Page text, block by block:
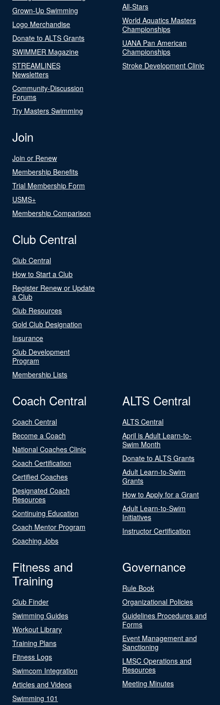
Grown-Up Swimming
Logo Merchandise
Donate to ALTS Grants
SWIMMER Magazine
STREAMLINES
Newsletters
Community-Discussion
Forums
Try Masters Swimming
All-Stars
World Aquatics Masters
Championships
UANA Pan American
Championships
Stroke Development Clinic
Join
Join or Renew
Membership Benefits
Trial Membership Form
USMS+
Membership Comparison
Club Central
Club Central
How to Start a Club
Register Renew or Update
a Club
Club Resources
Gold Club Designation
Insurance
Club Development
Program
Membership Lists
Coach Central
Coach Central
Become a Coach
National Coaches Clinic
Coach Certification
Certified Coaches
Designated Coach
Resources
Continuing Education
Coach Mentor Program
Coaching Jobs
ALTS Central
ALTS Central
April is Adult Learn-to-
Swim Month
Donate to ALTS Grants
Adult Learn-to-Swim
Grants
How to Apply for a Grant
Adult Learn-to-Swim
Initiatives
Instructor Certification
Fitness and
Training
Club Finder
Swimming Guides
Workout Library
Training Plans
Fitness Logs
Swimcom Integration
Articles and Videos
Swimming 101
Governance
Rule Book
Organizational Policies
Guidelines Procedures and
Forms
Event Management and
Sanctioning
LMSC Operations and
Resources
Meeting Minutes